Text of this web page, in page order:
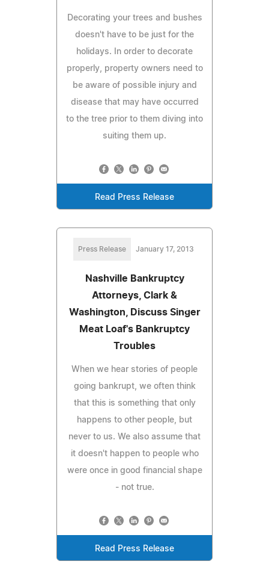
Decorating your trees and bushes
doesn't have to be just for the
holidays. In order to decorate
properly, property owners need to
be aware of possible injury and
disease that may have occurred
to the tree prior to them diving into
suiting them up.
Read Press Release
Press Release January 17, 2013
Nashville Bankruptcy
Attorneys, Clark &
Washington, Discuss Singer
Meat Loaf's Bankruptcy
Troubles
When we hear stories of people
going bankrupt, we often think
that this is something that only
happens to other people, but
never to us. We also assume that
it doesn't happen to people who
were once in good financial shape
- not true.
Read Press Release